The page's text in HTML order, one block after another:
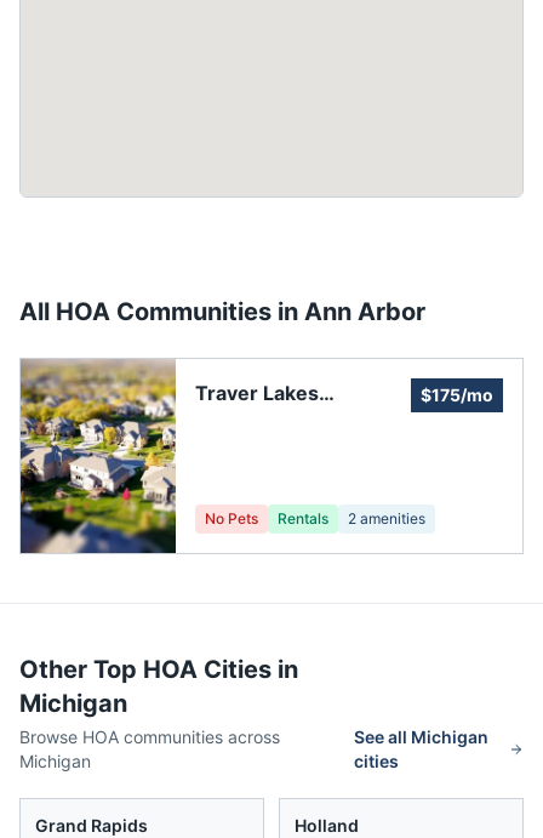
All HOA Communities in Ann Arbor
Traver Lakes
$175/mo
No Pets Rentals 2 amenities
Other Top HOA Cities in
Michigan
Browse HOA communities across
Michigan
See all Michigan
cities
Grand Rapids Holland